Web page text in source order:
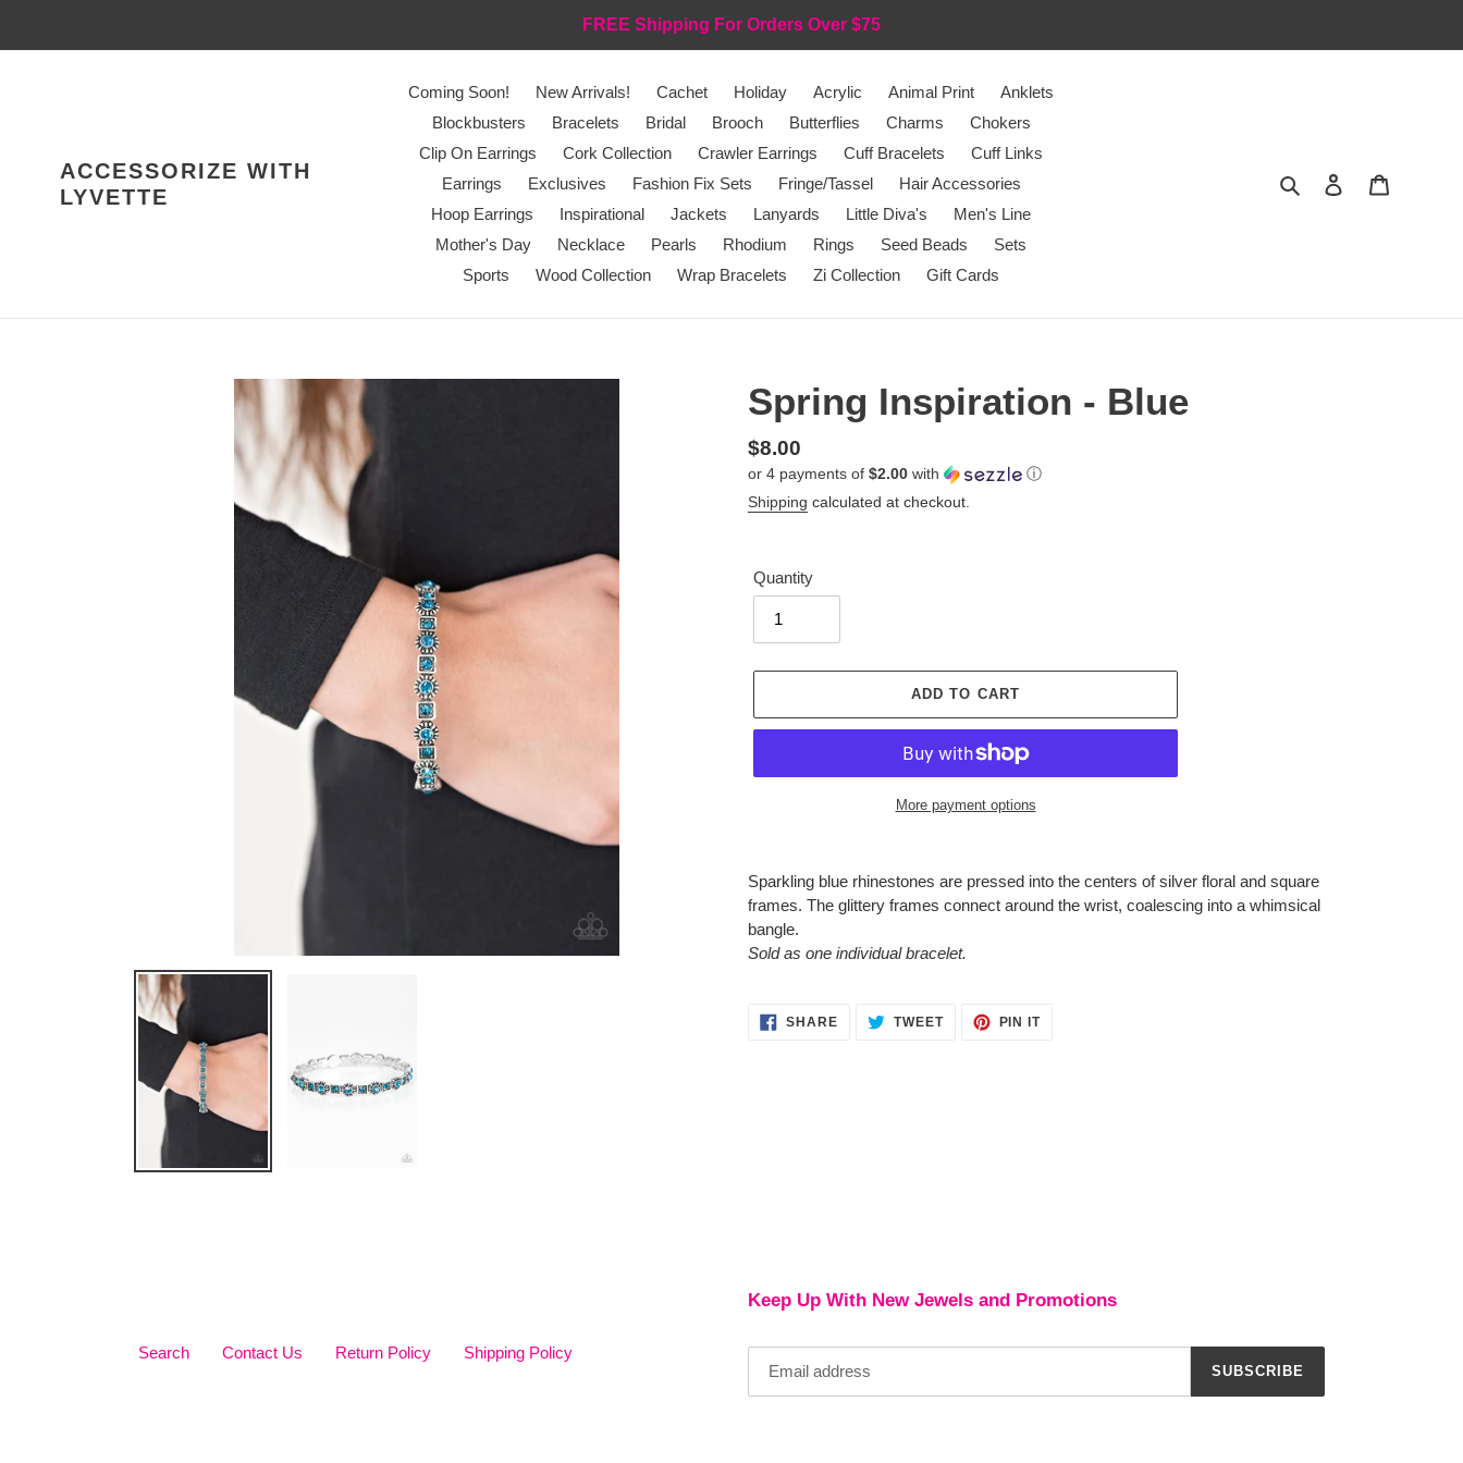
FREE Shipping For Orders Over $75
ACCESSORIZE WITH
LYVETTE
Coming Soon! New Arrivals! Cachet Holiday Acrylic Animal Print
Anklets
Blockbusters
Bracelets Bridal Brooch Butterflies Charms
Chokers
Clip On Earrings
Cork Collection Crawler Earrings Cuff Bracelets
Cuff Links
Earrings
Exclusives Fashion Fix Sets Fringe/Tassel
Hair Accessories
Hoop Earrings
Inspirational Jackets Lanyards Little Diva's
Men's Line
Mother's Day
Necklace Pearls Rhodium Rings Seed Beads
Sets
Sports
Wood Collection Wrap Bracelets Zi Collection Gift Cards
Search Log in
Spring Inspiration - Blue
Regular
price
$8.00
or 4 payments of $2.00 with
ⓘ
Shipping calculated at checkout.
Quantity
ADD TO CART
More payment options
product
to
your
cart
Sparkling blue rhinestones are pressed into the centers of silver floral and square
frames. The glittery frames connect around the wrist, coalescing into a whimsical
bangle.
Sold as one individual bracelet.
SHARESHARE TWEETTWEET
PIN ITPIN
Search Contact Us Return Policy Shipping Policy
Keep Up With New Jewels and Promotions
SUBSCRIBE